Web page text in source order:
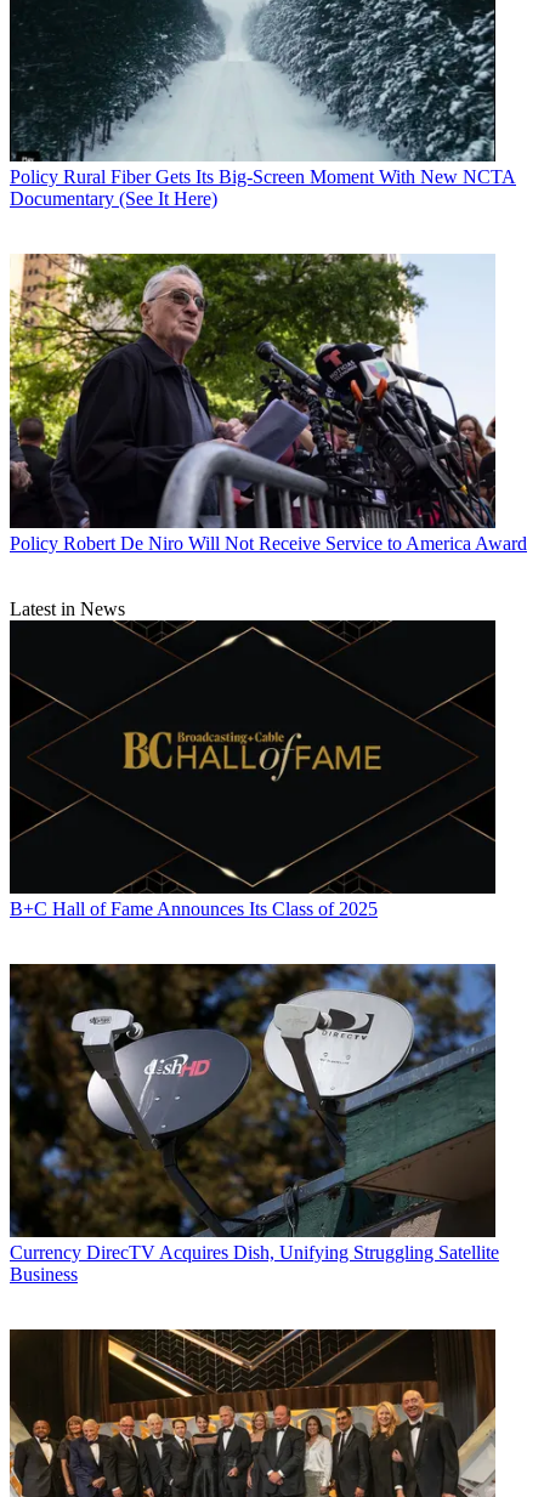
Policy Rural Fiber Gets Its Big-Screen Moment With New NCTA
Documentary (See It Here)
Policy Robert De Niro Will Not Receive Service to America Award
Latest in News
B+C Hall of Fame Announces Its Class of 2025
Currency DirecTV Acquires Dish, Unifying Struggling Satellite
Business